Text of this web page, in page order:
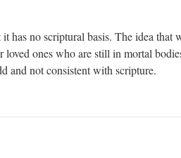
has no scriptural basis. The idea that
ones who are still in mortal
and not consistent with scripture.